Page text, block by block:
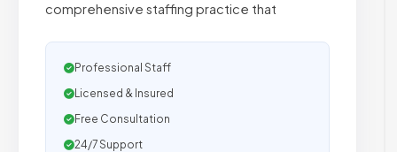
comprehensive staffing practice that
Professional Staff
Licensed & Insured
Free Consultation
24/7 Support